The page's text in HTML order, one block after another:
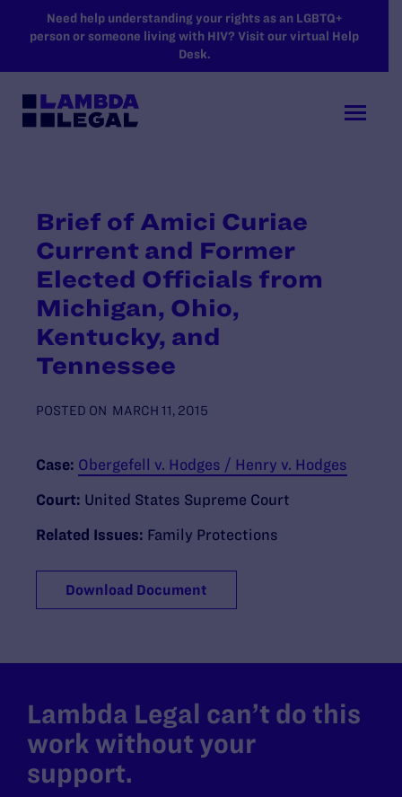
SKIP TO MAIN CONTENT
Need help understanding your rights as an LGBTQ+
person or someone living with HIV? Visit our virtual Help
Desk.
Brief of Amici Curiae
Current and Former
Elected Officials from
Michigan, Ohio,
Kentucky, and
Tennessee
POSTED ON MARCH 11, 2015
Case: Obergefell v. Hodges / Henry v. Hodges
Court: United States Supreme Court
Related Issues: Family Protections
Download Document
Lambda Legal can’t do this
work without your
support.